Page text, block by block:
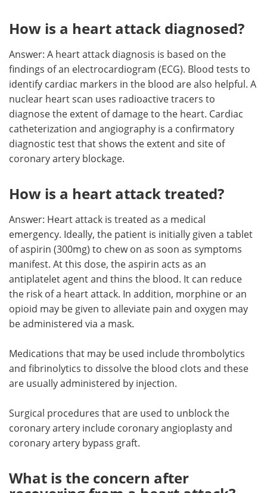
How is a heart attack diagnosed?
Answer: A heart attack diagnosis is based on the
findings of an electrocardiogram (ECG). Blood tests to
identify cardiac markers in the blood are also helpful. A
nuclear heart scan uses radioactive tracers to
diagnose the extent of damage to the heart. Cardiac
catheterization and angiography is a confirmatory
diagnostic test that shows the extent and site of
coronary artery blockage.
How is a heart attack treated?
Answer: Heart attack is treated as a medical
emergency. Ideally, the patient is initially given a tablet
of aspirin (300mg) to chew on as soon as symptoms
manifest. At this dose, the aspirin acts as an
antiplatelet agent and thins the blood. It can reduce
the risk of a heart attack. In addition, morphine or an
opioid may be given to alleviate pain and oxygen may
be administered via a mask.
Medications that may be used include thrombolytics
and fibrinolytics to dissolve the blood clots and these
are usually administered by injection.
Surgical procedures that are used to unblock the
coronary artery include coronary angioplasty and
coronary artery bypass graft.
What is the concern after